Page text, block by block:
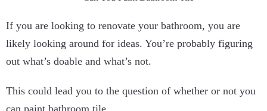
If you are looking to renovate your bathroom, you are
likely looking around for ideas. You’re probably figuring
out what’s doable and what’s not.
This could lead you to the question of whether or not you